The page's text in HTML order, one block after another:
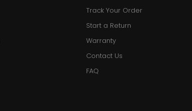
Track Your Order
Start a Return
Warranty
Contact Us
FAQ